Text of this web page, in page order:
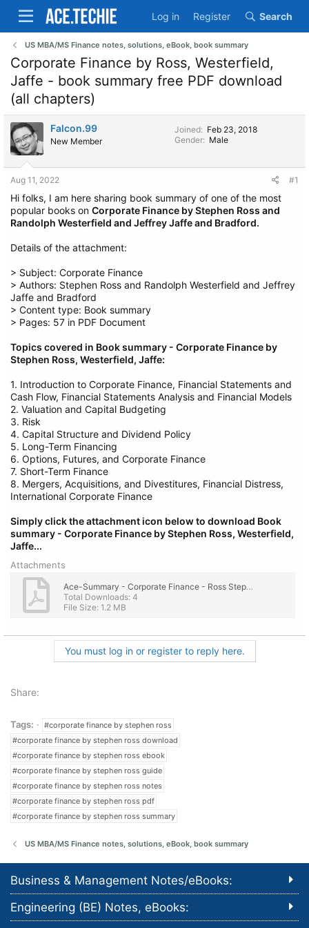
Log in Register Search
US MBA/MS Finance notes, solutions, eBook, book summary
Corporate Finance by Ross, Westerfield,
Jaffe - book summary free PDF download
(all chapters)
Falcon.99
New Member
Joined
Feb 23, 2018
Gender
Male
Aug 11, 2022 #1
Hi folks, I am here sharing book summary of one of the most
popular books on Corporate Finance by Stephen Ross and
Randolph Westerfield and Jeffrey Jaffe and Bradford.
Details of the attachment:
> Subject: Corporate Finance
> Authors: Stephen Ross and Randolph Westerfield and Jeffrey
Jaffe and Bradford
> Content type: Book summary
> Pages: 57 in PDF Document
Topics covered in Book summary - Corporate Finance by
Stephen Ross, Westerfield, Jaffe:
1. Introduction to Corporate Finance, Financial Statements and
Cash Flow, Financial Statements Analysis and Financial Models
2. Valuation and Capital Budgeting
3. Risk
4. Capital Structure and Dividend Policy
5. Long-Term Financing
6. Options, Futures, and Corporate Finance
7. Short-Term Finance
8. Mergers, Acquisitions, and Divestitures, Financial Distress,
International Corporate Finance
Simply click the attachment icon below to download Book
summary - Corporate Finance by Stephen Ross, Westerfield,
Jaffe...
Attachments
Ace-Summary - Corporate Finance - Ross Stephen A.; Westerfield Randolph W.; Jaffe Jeffrey F..pdf
Total Downloads: 4
File Size: 1.2 MB
You must log in or register to reply here.
Share:
Tags:
#corporate finance by stephen ross
#corporate finance by stephen ross download
#corporate finance by stephen ross ebook
#corporate finance by stephen ross guide
#corporate finance by stephen ross notes
#corporate finance by stephen ross pdf
#corporate finance by stephen ross summary
US MBA/MS Finance notes, solutions, eBook, book summary
Business & Management Notes/eBooks:
Engineering (BE) Notes, eBooks: